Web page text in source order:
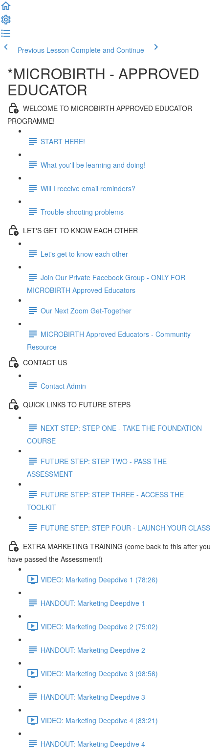
Previous Lesson Complete and Continue
*MICROBIRTH - APPROVED
EDUCATOR
WELCOME TO MICROBIRTH APPROVED EDUCATOR
PROGRAMME!
START HERE!
What you'll be learning and doing!
Will I receive email reminders?
Trouble-shooting problems
LET'S GET TO KNOW EACH OTHER
Let's get to know each other
Join Our Private Facebook Group - ONLY FOR
MICROBIRTH Approved Educators
Our Next Zoom Get-Together
MICROBIRTH Approved Educators - Community
Resource
CONTACT US
Contact Admin
QUICK LINKS TO FUTURE STEPS
NEXT STEP: STEP ONE - TAKE THE FOUNDATION
COURSE
FUTURE STEP: STEP TWO - PASS THE
ASSESSMENT
FUTURE STEP: STEP THREE - ACCESS THE
TOOLKIT
FUTURE STEP: STEP FOUR - LAUNCH YOUR CLASS
EXTRA MARKETING TRAINING (come back to this after you
have passed the Assessment!)
VIDEO: Marketing Deepdive 1 (78:26)
HANDOUT: Marketing Deepdive 1
VIDEO: Marketing Deepdive 2 (75:02)
HANDOUT: Marketing Deepdive 2
VIDEO: Marketing Deepdive 3 (98:56)
HANDOUT: Marketing Deepdive 3
VIDEO: Marketing Deepdive 4 (83:21)
HANDOUT: Marketing Deepdive 4